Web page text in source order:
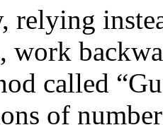
relying
work
called
of